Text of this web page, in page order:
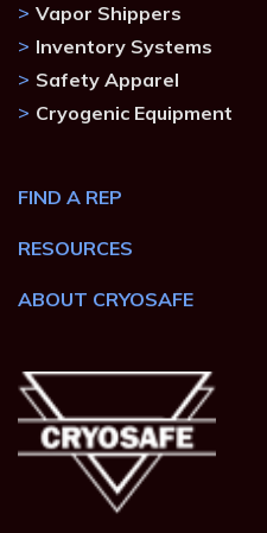
Vapor Shippers
Inventory Systems
Safety Apparel
Cryogenic Equipment
FIND A REP
RESOURCES
ABOUT CRYOSAFE